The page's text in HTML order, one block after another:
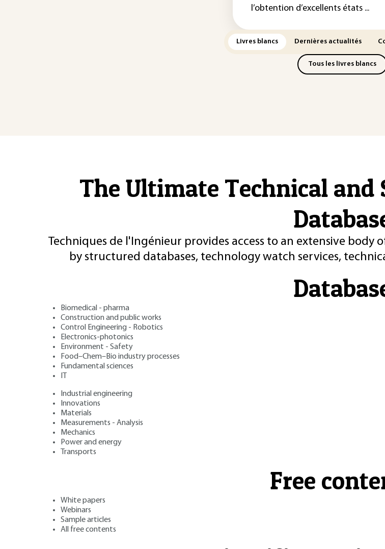
l’obtention d’excellents états ...
Livres blancs Dernières actualités
Tous les livres blancs
The Ultimate Technical
Techniques de l'Ingénieur provides access to an extensive
by structured databases, technology watch services,
Biomedical - pharma
Construction and public works
Control Engineering - Robotics
Electronics-photonics
Environment - Safety
Food–Chem–Bio industry processes
Fundamental sciences
Industrial engineering
Innovations
Materials
Measurements - Analysis
Mechanics
Power and energy
Transports
Free
White papers
Webinars
Sample articles
All free contents